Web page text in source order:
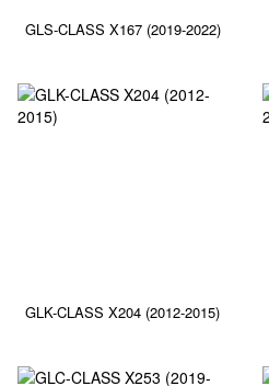
GLS-CLASS X167 (2019-2022)
GLK-CLASS X204 (2012-2015)